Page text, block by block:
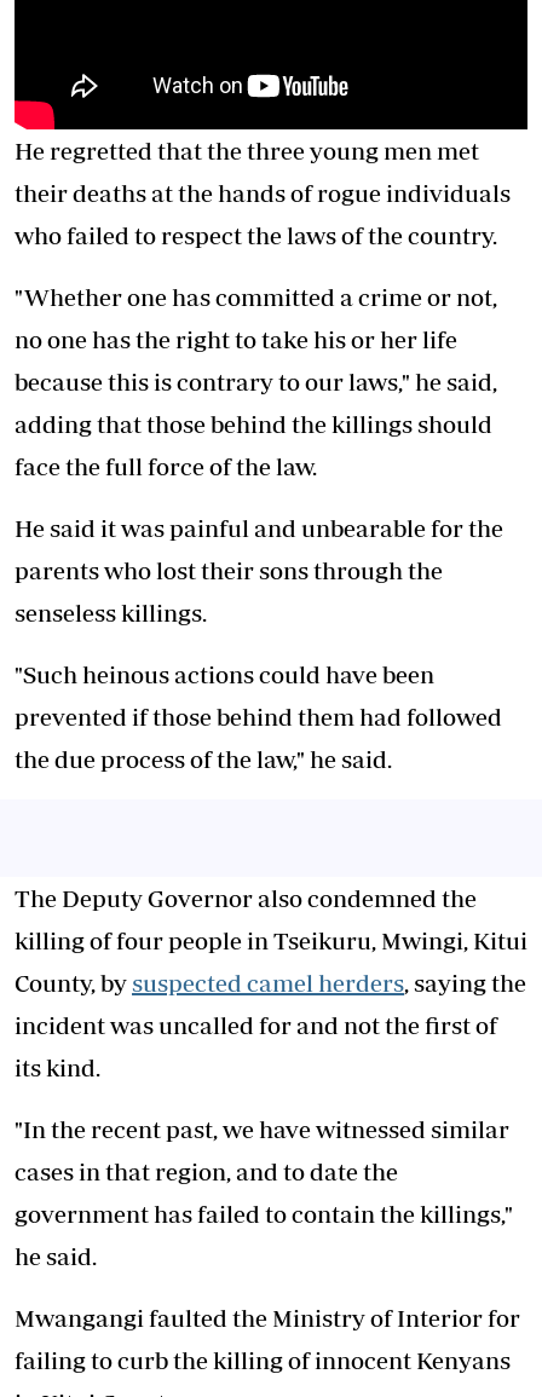
He regretted that the three young men met
their deaths at the hands of rogue individuals
who failed to respect the laws of the country.
"Whether one has committed a crime or not,
no one has the right to take his or her life
because this is contrary to our laws," he said,
adding that those behind the killings should
face the full force of the law.
He said it was painful and unbearable for the
parents who lost their sons through the
senseless killings.
"Such heinous actions could have been
prevented if those behind them had followed
the due process of the law," he said.
The Deputy Governor also condemned the
killing of four people in Tseikuru, Mwingi, Kitui
County, bysuspected camel herders , saying the
incident was uncalled for and not the first of
its kind.
"In the recent past, we have witnessed similar
cases in that region, and to date the
government has failed to contain the killings,"
he said.
Mwangangi faulted the Ministry of Interior for
failing to curb the killing of innocent Kenyans